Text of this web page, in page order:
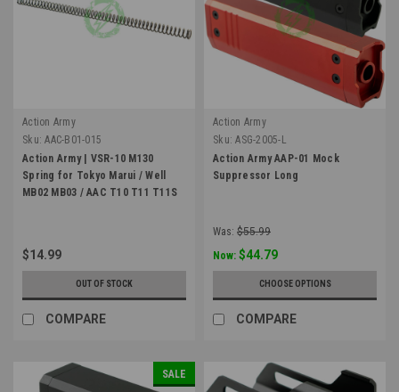
Action Army
Sku: AAC-B01-015
Action Army | VSR-10 M130
Spring for Tokyo Marui / Well
MB02 MB03 / AAC T10 T11 T11S
$14.99
OUT OF STOCK
COMPARE
Action Army
Sku: ASG-2005-L
Action Army AAP-01 Mock
Suppressor Long
Was: $55.99
Now: $44.79
CHOOSE OPTIONS
COMPARE
SALE